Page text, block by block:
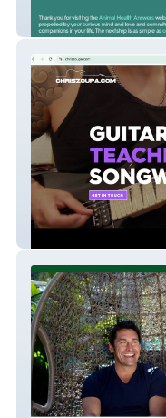
Animal Health Answer